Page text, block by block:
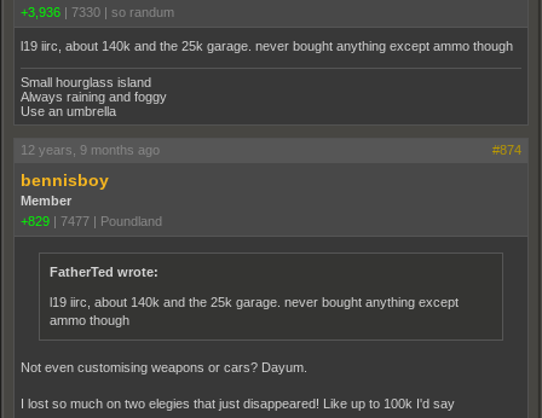
+3,936 | 7330 | so randum
l19 iirc, about 140k and the 25k garage. never bought anything except ammo though
Small hourglass island
Always raining and foggy
Use an umbrella
12 years, 9 months ago #874
bennisboy
Member
+829 | 7477 | Poundland
FatherTed wrote:
l19 iirc, about 140k and the 25k garage. never bought anything except
ammo though
Not even customising weapons or cars? Dayum.
I lost so much on two elegies that just disappeared! Like up to 100k I'd say